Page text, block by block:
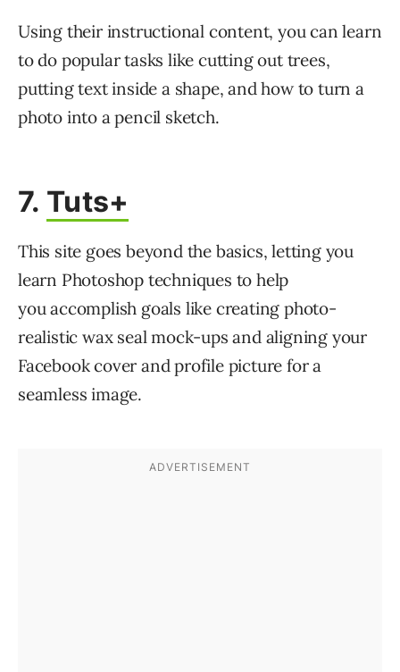
Using their instructional content, you can learn
to do popular tasks like cutting out trees,
putting text inside a shape, and how to turn a
photo into a pencil sketch.
7. Tuts+
This site goes beyond the basics, letting you
learn Photoshop techniques to help
you accomplish goals like creating photo-
realistic wax seal mock-ups and aligning your
Facebook cover and profile picture for a
seamless image.